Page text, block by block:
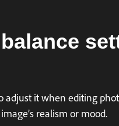
it when editing
realism or mood.